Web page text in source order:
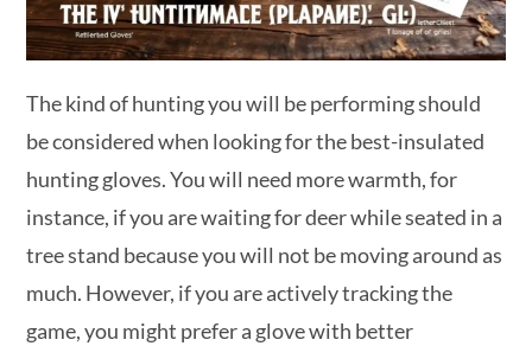
The kind of hunting you will be performing should
be considered when looking for the best-insulated
hunting gloves. You will need more warmth, for
instance, if you are waiting for deer while seated in a
tree stand because you will not be moving around as
much. However, if you are actively tracking the
game, you might prefer a glove with better